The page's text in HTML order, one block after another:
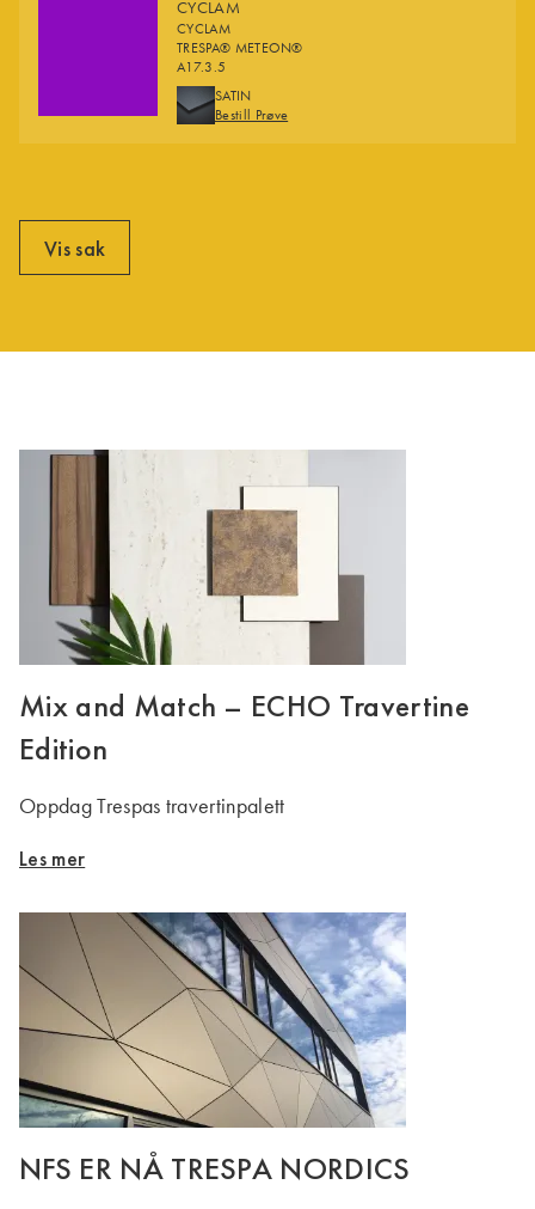
CYCLAM
CYCLAM
TRESPA® METEON®
A17.3.5
FINISHES
SATIN
Bestill Prøve
Vis sak
Mix and Match – ECHO Travertine
Edition
Oppdag Trespas travertinpalett
Les mer
NFS ER NÅ TRESPA NORDICS